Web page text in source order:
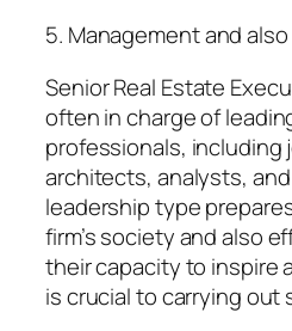
5. Management and
Senior Real Estate
often in charge of
professionals, including
architects, analysts,
leadership type
firm’s society and also
their capacity to inspire
is crucial to carrying